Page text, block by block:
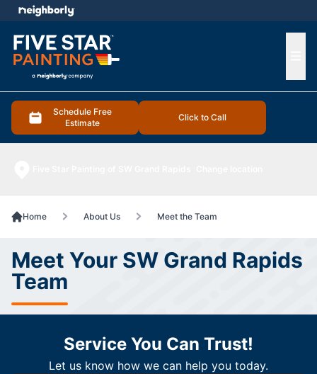
Schedule Free
Estimate
Click to Call
menu
Home About Us Meet the Team
Meet Your SW Grand Rapids
Team
Service You Can Trust!
Let us know how we can help you today.